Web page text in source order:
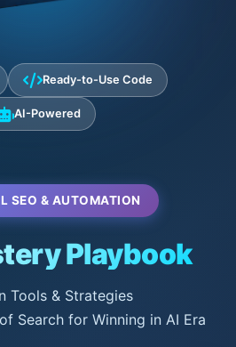
Ready-to-Use Code
AI-Powered
SEO & AUTOMATION
Playbook
Tools & Strategies
Search for Winning in AI Era